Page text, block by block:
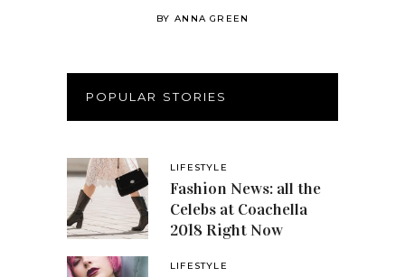
BYANNA GREEN
POPULAR STORIES
LIFESTYLE
Fashion News: all the
Celebs at Coachella
2018 Right Now
LIFESTYLE